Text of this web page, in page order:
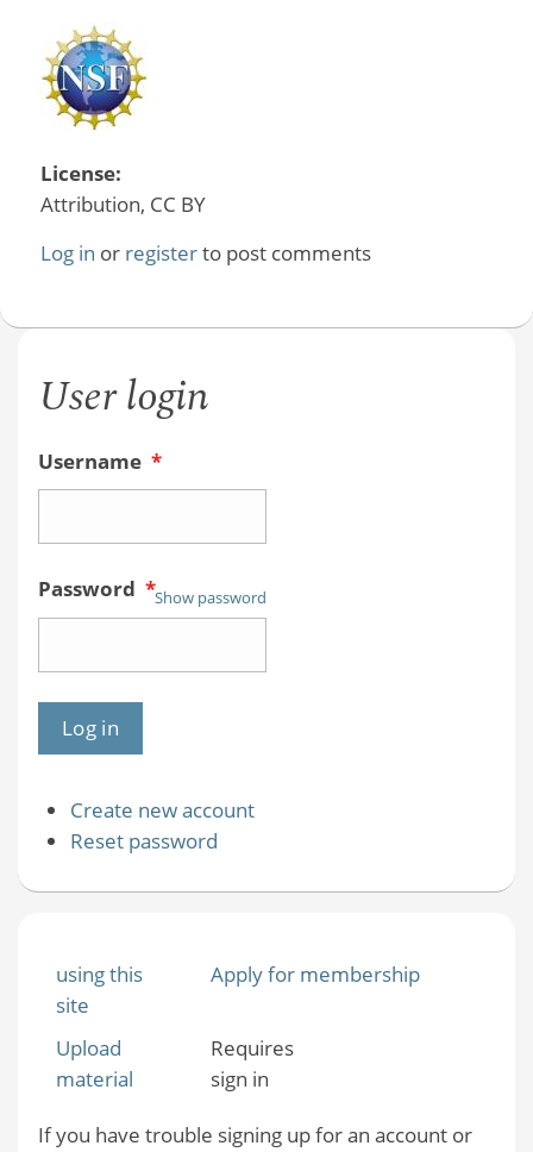
License:
Attribution, CC BY
Log in or registerto post comments
User login
Username *
Password *Show password
Create new account
Reset password
using this
site
Apply for membership
Upload
material
Requires
sign in
If you have trouble signing up for an account or